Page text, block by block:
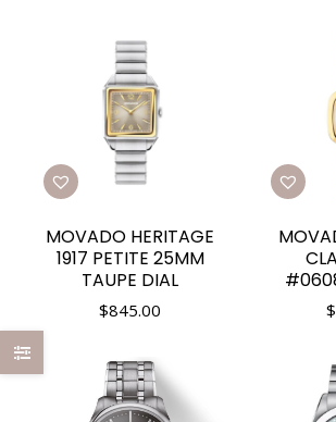
MOVADO HERITAGE
1917 PETITE 25MM
TAUPE DIAL
$845.00 $